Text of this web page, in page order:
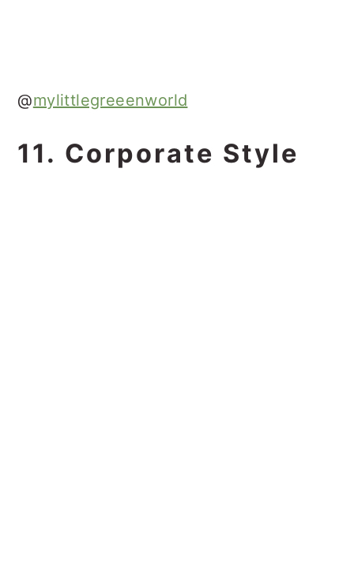
@mylittlegreeenworld
11. Corporate Style